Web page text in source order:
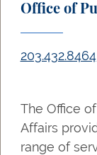
Office of
203.432.8464
The Office
Affairs
range of